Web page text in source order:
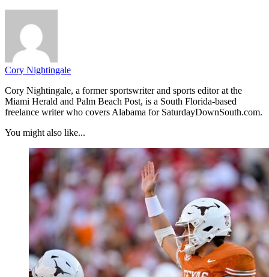
Cory Nightingale
Cory Nightingale, a former sportswriter and sports editor at the
Miami Herald and Palm Beach Post, is a South Florida-based
freelance writer who covers Alabama for SaturdayDownSouth.com.
You might also like...